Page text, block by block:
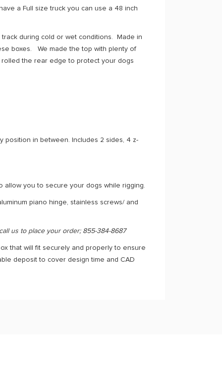
a Full size truck you can use a 48 inch
during cold or wet conditions. Made in
boxes. We made the top with plenty of
the rear edge to protect your dogs
position in between. Includes 2 sides, 4 z-
allow you to secure your dogs while rigging.
piano hinge, stainless screws/ and
us to place your order; 855-384-8687
that will fit securely and properly to ensure
deposit to cover design time and CAD